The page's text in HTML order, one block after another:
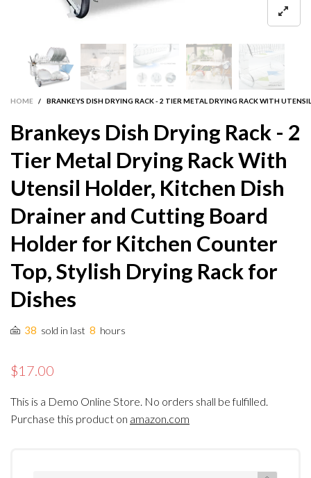
HOME / BRANKEYS DISH DRYING RACK - 2 TIER METAL DRYING RACK WITH
Brankeys Dish Drying Rack - 2
Tier Metal Drying Rack With
Utensil Holder, Kitchen Dish
Drainer and Cutting Board
Holder for Kitchen Counter
Top, Stylish Drying Rack for
Dishes
38 sold in last 8 hours
$17.00
This is a Demo Online Store. No orders shall be fulfilled.
Purchase this product on amazon.com